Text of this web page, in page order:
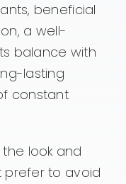
beneficial
a well-
balance with
lasting
constant
look and
prefer to avoid